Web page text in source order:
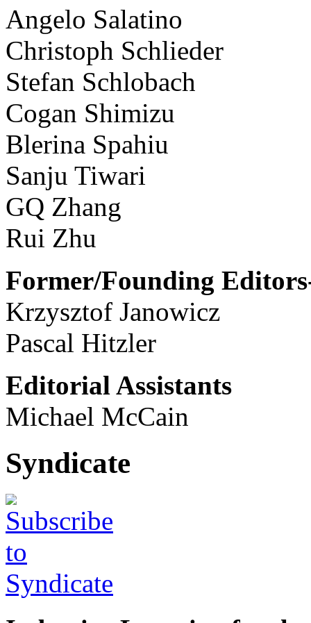
Angelo Salatino
Christoph Schlieder
Stefan Schlobach
Cogan Shimizu
Blerina Spahiu
Sanju Tiwari
GQ Zhang
Rui Zhu
Former/Founding
Krzysztof Janowicz
Pascal Hitzler
Editorial Assistants
Michael McCain
Syndicate